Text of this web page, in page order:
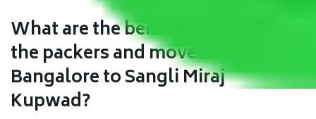
What are the benefits of availing
the packers and movers services
Bangalore to Sangli Miraj
Kupwad?